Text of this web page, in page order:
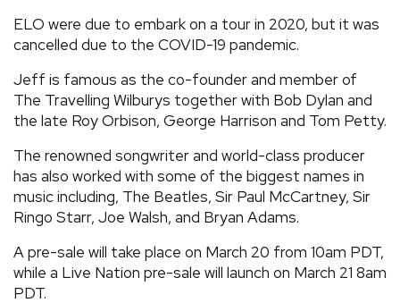
ELO were due to embark on a tour in 2020, but it was
cancelled due to the COVID-19 pandemic.
Jeff is famous as the co-founder and member of
The Travelling Wilburys together with Bob Dylan and
the late Roy Orbison, George Harrison and Tom Petty.
The renowned songwriter and world-class producer
has also worked with some of the biggest names in
music including, The Beatles, Sir Paul McCartney, Sir
Ringo Starr, Joe Walsh, and Bryan Adams.
A pre-sale will take place on March 20 from 10am PDT,
while a Live Nation pre-sale will launch on March 21 8am
PDT.